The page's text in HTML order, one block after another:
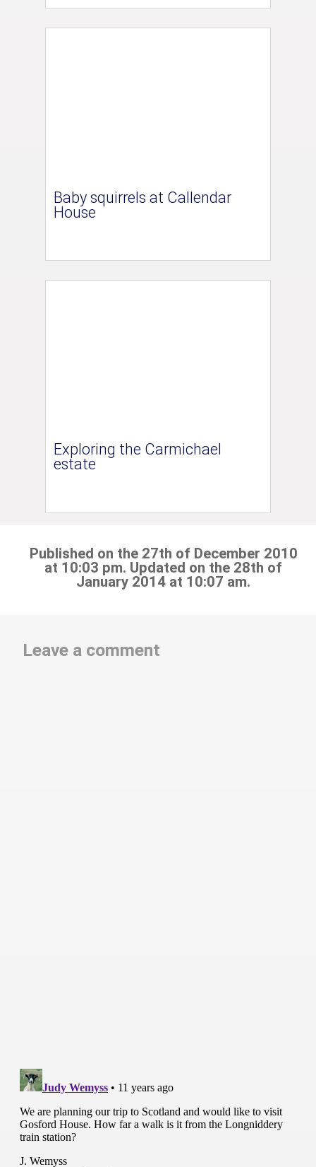
Baby squirrels at Callendar
House
Exploring the Carmichael
estate
Published on the 27th of December 2010
at 10:03 pm. Updated on the 28th of
January 2014 at 10:07 am.
Leave a comment